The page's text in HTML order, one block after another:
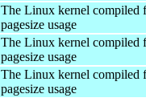
The Linux kernel compiled
pagesize usage
The Linux kernel compiled
pagesize usage
The Linux kernel compiled
pagesize usage